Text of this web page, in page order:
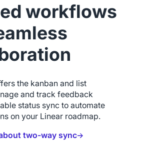
workflows
the kanban and list
and track feedback
status sync to automate
on your Linear roadmap.
two-way sync